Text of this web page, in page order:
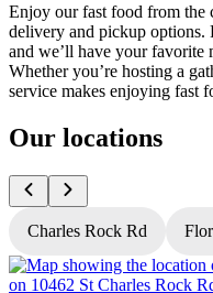
Enjoy our fast food from the
delivery and pickup options.
and we’ll have your favorite
Whether you’re hosting a
service makes enjoying fast
Our locations
Charles Rock Rd